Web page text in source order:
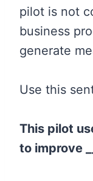
pilot is not
business
generate
Use this
This pilot
to improve